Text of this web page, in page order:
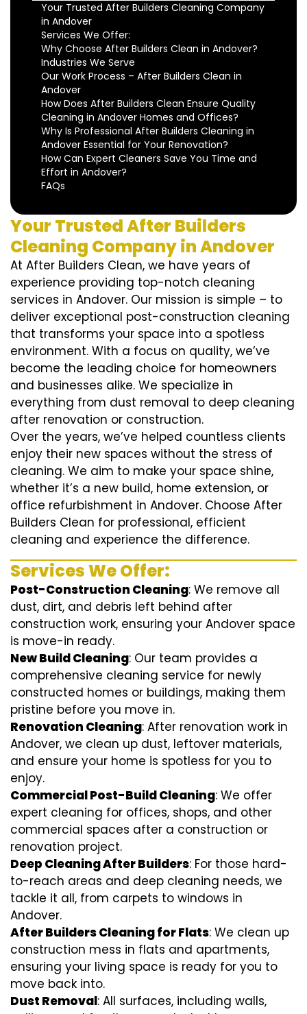
Your Trusted After Builders Cleaning Company
in Andover
Services We Offer:
Why Choose After Builders Clean in Andover?
Industries We Serve
Our Work Process – After Builders Clean in
Andover
How Does After Builders Clean Ensure Quality
Cleaning in Andover Homes and Offices?
Why Is Professional After Builders Cleaning in
Andover Essential for Your Renovation?
How Can Expert Cleaners Save You Time and
Effort in Andover?
FAQs
Your Trusted After Builders
Cleaning Company in Andover
At After Builders Clean, we have years of
experience providing top-notch cleaning
services in Andover. Our mission is simple – to
deliver exceptional post-construction cleaning
that transforms your space into a spotless
environment. With a focus on quality, we’ve
become the leading choice for homeowners
and businesses alike. We specialize in
everything from dust removal to deep cleaning
after renovation or construction.
Over the years, we’ve helped countless clients
enjoy their new spaces without the stress of
cleaning. We aim to make your space shine,
whether it’s a new build, home extension, or
office refurbishment in Andover. Choose After
Builders Clean for professional, efficient
cleaning and experience the difference.
Services We Offer:
Post-Construction Cleaning: We remove all
dust, dirt, and debris left behind after
construction work, ensuring your Andover space
is move-in ready.
New Build Cleaning: Our team provides a
comprehensive cleaning service for newly
constructed homes or buildings, making them
pristine before you move in.
Renovation Cleaning: After renovation work in
Andover, we clean up dust, leftover materials,
and ensure your home is spotless for you to
enjoy.
Commercial Post-Build Cleaning: We offer
expert cleaning for offices, shops, and other
commercial spaces after a construction or
renovation project.
Deep Cleaning After Builders: For those hard-
to-reach areas and deep cleaning needs, we
tackle it all, from carpets to windows in
Andover.
After Builders Cleaning for Flats: We clean up
construction mess in flats and apartments,
ensuring your living space is ready for you to
move back into.
Dust Removal: All surfaces, including walls,